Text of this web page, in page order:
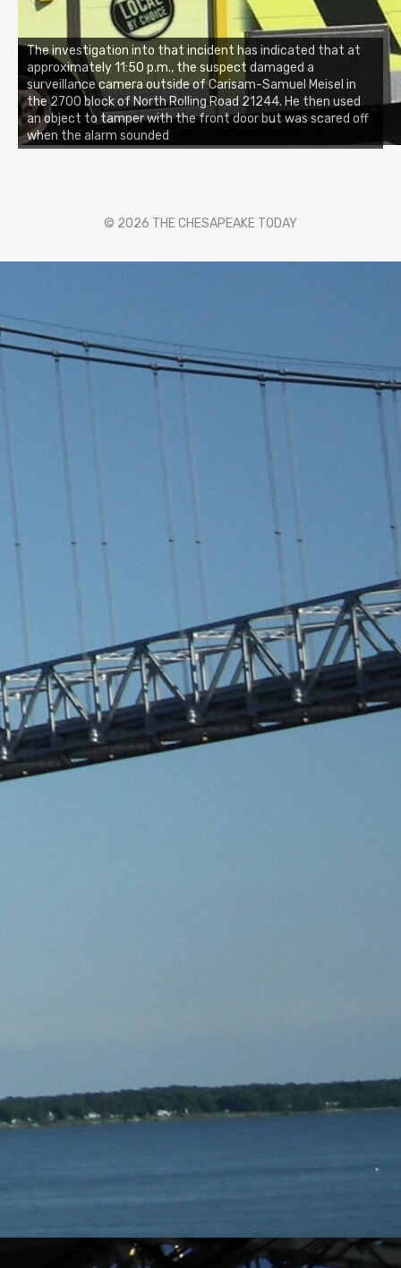
The investigation into that incident has indicated that at
approximately 11:50 p.m., the suspect damaged a
surveillance camera outside of Carisam-Samuel Meisel in
the 2700 block of North Rolling Road 21244. He then used
an object to tamper with the front door but was scared off
when the alarm sounded
© 2026 THE CHESAPEAKE TODAY